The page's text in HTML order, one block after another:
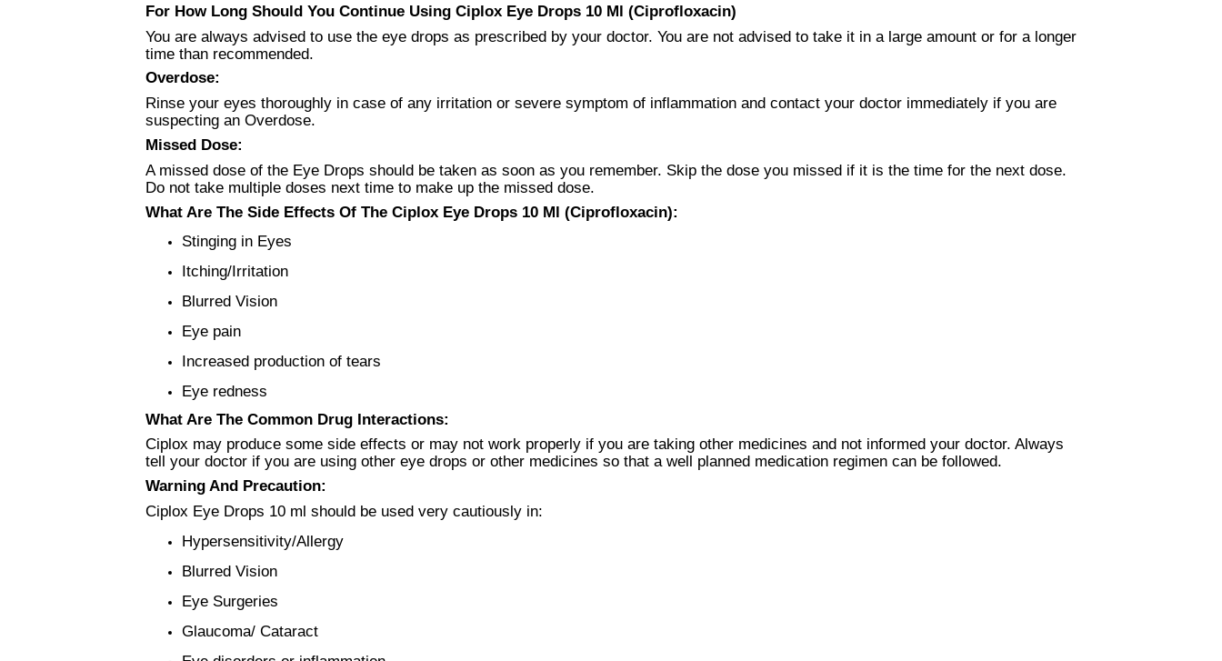
For How Long Should You Continue Using Ciplox Eye Drops 10 Ml (Ciprofloxacin)
You are always advised to use the eye drops as prescribed by your doctor. You are not advised to take it in a large amount or for a longer
time than recommended.
Overdose:
Rinse your eyes thoroughly in case of any irritation or severe symptom of inflammation and contact your doctor immediately if you are
suspecting an Overdose.
Missed Dose:
A missed dose of the Eye Drops should be taken as soon as you remember. Skip the dose you missed if it is the time for the next dose.
Do not take multiple doses next time to make up the missed dose.
What Are The Side Effects Of The Ciplox Eye Drops 10 Ml (Ciprofloxacin):
Stinging in Eyes
Itching/Irritation
Blurred Vision
Eye pain
Increased production of tears
Eye redness
What Are The Common Drug Interactions:
Ciplox may produce some side effects or may not work properly if you are taking other medicines and not informed your doctor. Always
tell your doctor if you are using other eye drops or other medicines so that a well planned medication regimen can be followed.
Warning And Precaution:
Ciplox Eye Drops 10 ml should be used very cautiously in:
Hypersensitivity/Allergy
Blurred Vision
Eye Surgeries
Glaucoma/ Cataract